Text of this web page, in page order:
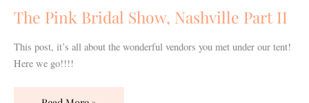
The Pink Bridal Show, Nashville Part II
This post, it’s all about the wonderful vendors you met under our tent!
Here we go!!!!
Nashville
Part